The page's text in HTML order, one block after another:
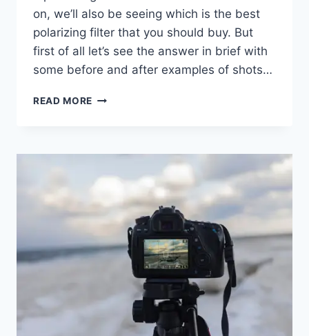
on, we’ll also be seeing which is the best
polarizing filter that you should buy. But
first of all let’s see the answer in brief with
some before and after examples of shots…
READ MORE WHAT
FILTER
BEFORE
COMPARISONS